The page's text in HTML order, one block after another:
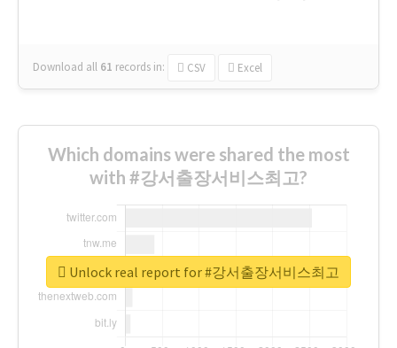
Download all 61 records in: CSV Excel
Which domains were shared the most
with #강서출장서비스최고?
Unlock real report for #강서출장서비스최고